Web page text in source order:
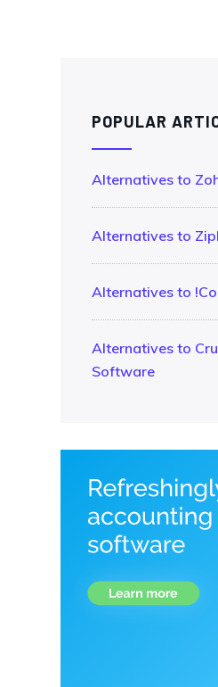
POPULAR
Alternatives to
Alternatives to
Alternatives to
Alternatives to
Software